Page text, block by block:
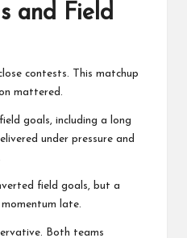
and Field
contests. This matchup
mattered.
goals, including a long
under pressure and
field goals, but a
late.
Both teams